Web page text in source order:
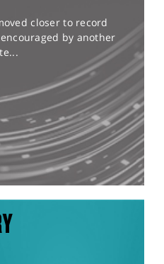
closer to record
by another